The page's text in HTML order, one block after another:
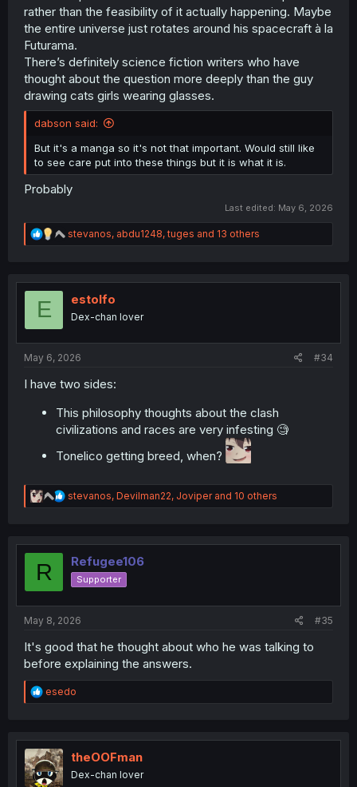
rather than the feasibility of it actually happening. Maybe
the entire universe just rotates around his spacecraft à la
Futurama.
There’s definitely science fiction writers who have
thought about the question more deeply than the guy
drawing cats girls wearing glasses.
dabson said:
But it's a manga so it's not that important. Would still like
to see care put into these things but it is what it is.
Probably
Last edited: May 6, 2026
R
e
t
n
stevanos, abdu1248,tuges and 13 others
E estolfo
Dex-chan lover
May 6, 2026 #34
I have two sides:
This philosophy thoughts about the clash
civilizations and races are very infesting 🧐
Tonelico getting breed, when?
R
e
t
o
n
stevanos, Devilman22, Joviperand 10 others
R Refugee106
Supporter
May 8, 2026 #35
It's good that he thought about who he was talking to
before explaining the answers.
R
e
t
i
o
n
esedo
theOOFman
Dex-chan lover